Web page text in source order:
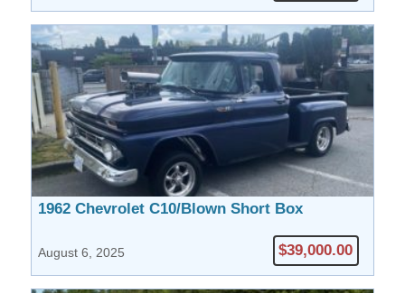
1962 Chevrolet C10/Blown Short Box
August 6, 2025 $39,000.00